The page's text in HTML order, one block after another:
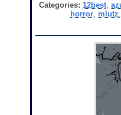
Categories: 12best,
horror, mlutz,